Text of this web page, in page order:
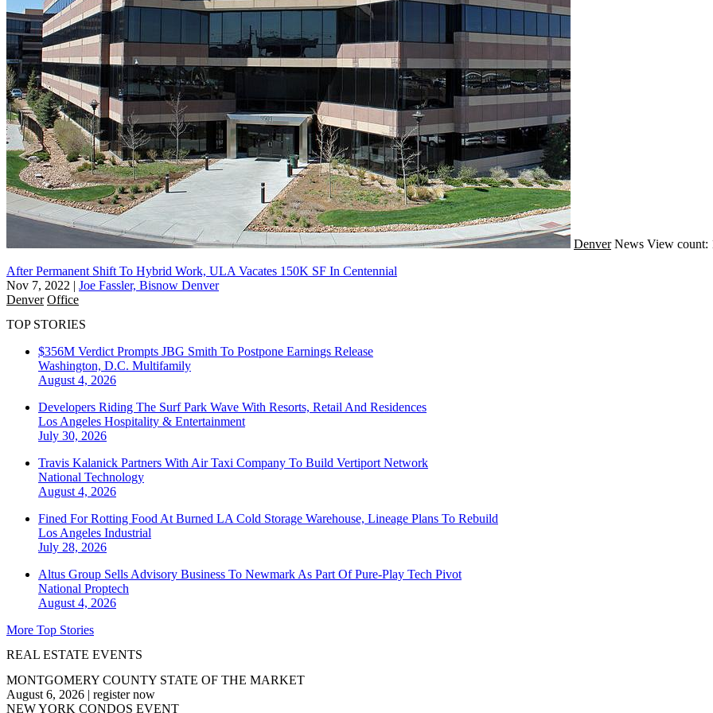
Denver News View count:
After Permanent Shift To Hybrid Work, ULA Vacates 150K SF In Centennial
Nov 7, 2022 | Joe Fassler, Bisnow Denver
Denver Office
TOP STORIES
$356M Verdict Prompts JBG Smith To Postpone Earnings Release
Washington, D.C. Multifamily
August 4, 2026
Developers Riding The Surf Park Wave With Resorts, Retail And Residences
Los Angeles Hospitality & Entertainment
July 30, 2026
Travis Kalanick Partners With Air Taxi Company To Build Vertiport Network
National Technology
August 4, 2026
Fined For Rotting Food At Burned LA Cold Storage Warehouse, Lineage Plans To Rebuild
Los Angeles Industrial
July 28, 2026
Altus Group Sells Advisory Business To Newmark As Part Of Pure-Play Tech Pivot
National Proptech
August 4, 2026
More Top Stories
REAL ESTATE EVENTS
MONTGOMERY COUNTY STATE OF THE MARKET
August 6, 2026 | register now
NEW YORK CONDOS EVENT